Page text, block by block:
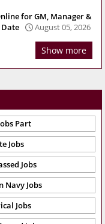
for GM, Manager &
August 05, 2026
Show more
Part
Jobs
Jobs
Navy Jobs
Jobs